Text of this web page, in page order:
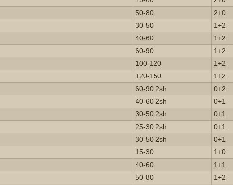
50-80
2+0
30-50
1+2
40-60
1+2
60-90
1+2
100-120
1+2
120-150
1+2
60-90 2sh
0+2
40-60 2sh
0+1
30-50 2sh
0+1
25-30 2sh
0+1
30-50 2sh
0+1
15-30
1+0
40-60
1+1
50-80
1+2